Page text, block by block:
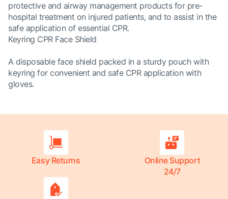
protective and airway management products for pre-
hospital treatment on injured patients, and to assist in the
safe application of essential CPR.
Keyring CPR Face Shield
A disposable face shield packed in a sturdy pouch with
keyring for convenient and safe CPR application with
gloves.
Easy Returns
Online Support
24/7